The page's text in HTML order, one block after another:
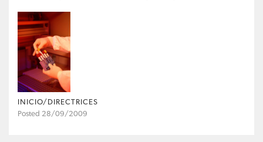
INICIO/DIRECTRICES
Posted 28/09/2009